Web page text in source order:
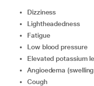
Dizziness
Lightheadedness
Fatigue
Low blood pressure
Elevated potassium
Angioedema
Cough